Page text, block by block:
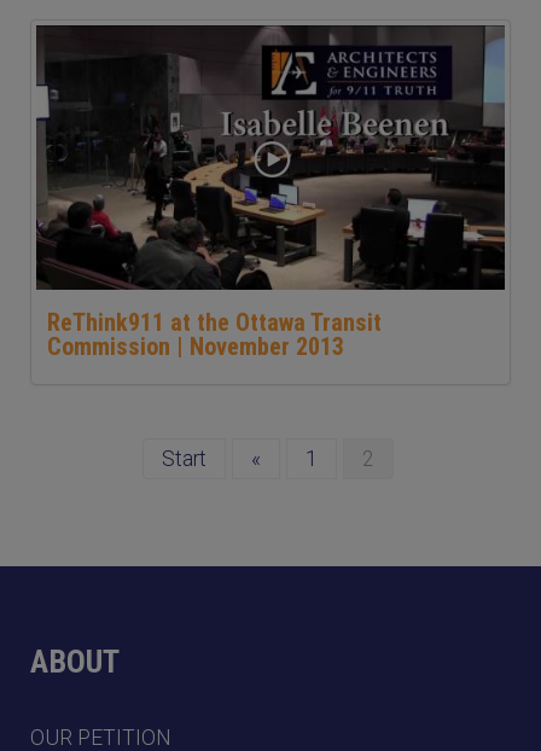
ReThink911 at the Ottawa Transit
Commission | November 2013
Start « 1 2
ABOUT
OUR PETITION